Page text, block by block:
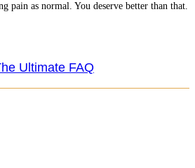
pain as normal. You deserve better than that.
Ultimate FAQ